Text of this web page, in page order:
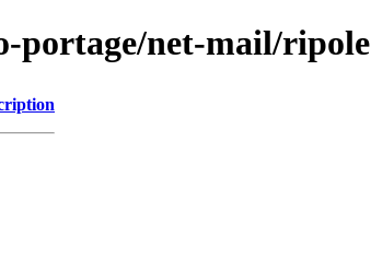
portage/net-mail/ripole